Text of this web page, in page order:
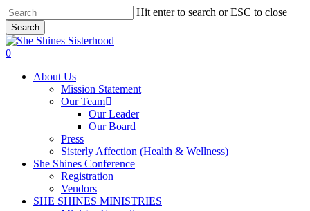
Skip
to
main
content
Hit enter to search or ESC to close
Search
Close
Search
account
0
About Us
Mission Statement
Our Team
Our Leader
Our Board
Press
Sisterly Affection (Health & Wellness)
She Shines Conference
Registration
Vendors
SHE SHINES MINISTRIES